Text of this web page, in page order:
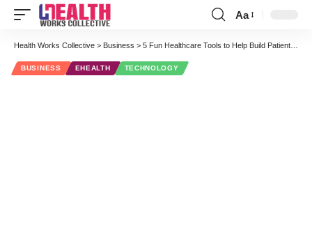
Font
Resizer
Aa
Health Works Collective > Business > 5 Fun Healthcare Tools to Help Build Patient Relationships
BUSINESS EHEALTH TECHNOLOGY